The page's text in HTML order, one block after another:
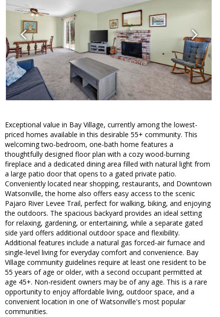
Exceptional value in Bay Village, currently among the lowest-
priced homes available in this desirable 55+ community. This
welcoming two-bedroom, one-bath home features a
thoughtfully designed floor plan with a cozy wood-burning
fireplace and a dedicated dining area filled with natural light from
a large patio door that opens to a gated private patio.
Conveniently located near shopping, restaurants, and Downtown
Watsonville, the home also offers easy access to the scenic
Pajaro River Levee Trail, perfect for walking, biking, and enjoying
the outdoors. The spacious backyard provides an ideal setting
for relaxing, gardening, or entertaining, while a separate gated
side yard offers additional outdoor space and flexibility.
Additional features include a natural gas forced-air furnace and
single-level living for everyday comfort and convenience. Bay
Village community guidelines require at least one resident to be
55 years of age or older, with a second occupant permitted at
age 45+. Non-resident owners may be of any age. This is a rare
opportunity to enjoy affordable living, outdoor space, and a
convenient location in one of Watsonville's most popular
communities.